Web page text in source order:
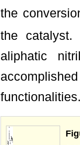
the
the catalyst.
aliphatic